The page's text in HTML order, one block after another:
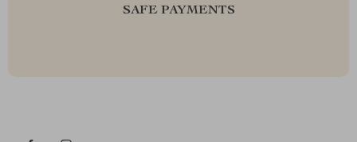
SAFE PAYMENTS